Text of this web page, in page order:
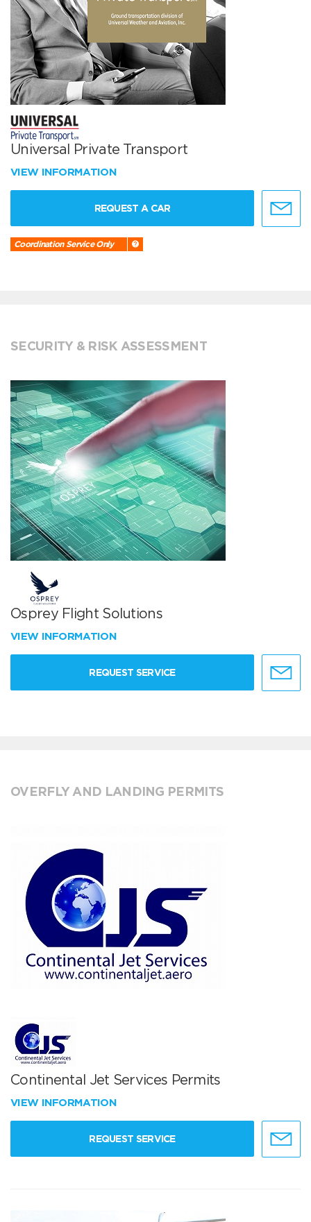
Universal Private Transport
VIEW INFORMATION
REQUEST A CAR
Coordination Service Only
SECURITY & RISK ASSESSMENT
Osprey Flight Solutions
VIEW INFORMATION
REQUEST SERVICE
OVERFLY AND LANDING PERMITS
Continental Jet Services Permits
VIEW INFORMATION
REQUEST SERVICE